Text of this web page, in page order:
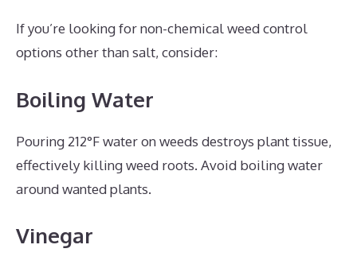
If you’re looking for non-chemical weed control
options other than salt, consider:
Boiling Water
Pouring 212°F water on weeds destroys plant tissue,
effectively killing weed roots. Avoid boiling water
around wanted plants.
Vinegar